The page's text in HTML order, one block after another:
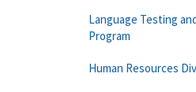
Language Testing
Program
Human Resources